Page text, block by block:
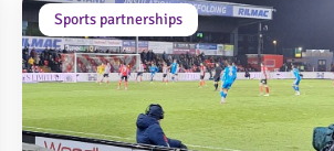
Sports partnerships